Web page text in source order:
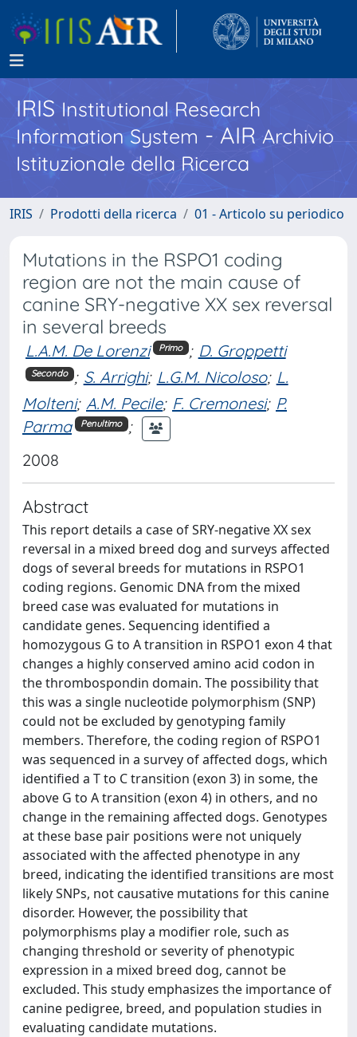
IRISInstitutional Research
Information System - AIR Archivio
Istituzionale della Ricerca
IRIS Prodotti della ricerca 01 - Articolo su periodico
Mutations in the RSPO1 coding
region are not the main cause of
canine SRY-negative XX sex reversal
in several breeds
L.A.M. De Lorenzi Primo ; D. Groppetti
Secondo ; S. Arrighi; L.G.M. Nicoloso; L.
Molteni; A.M. Pecile; F. Cremonesi; P.
Parma
Penultimo ;
2008
Abstract
This report details a case of SRY-negative XX sex
reversal in a mixed breed dog and surveys affected
dogs of several breeds for mutations in RSPO1
coding regions. Genomic DNA from the mixed
breed case was evaluated for mutations in
candidate genes. Sequencing identified a
homozygous G to A transition in RSPO1 exon 4 that
changes a highly conserved amino acid codon in
the thrombospondin domain. The possibility that
this was a single nucleotide polymorphism (SNP)
could not be excluded by genotyping family
members. Therefore, the coding region of RSPO1
was sequenced in a survey of affected dogs, which
identified a T to C transition (exon 3) in some, the
above G to A transition (exon 4) in others, and no
change in the remaining affected dogs. Genotypes
at these base pair positions were not uniquely
associated with the affected phenotype in any
breed, indicating the identified transitions are most
likely SNPs, not causative mutations for this canine
disorder. However, the possibility that
polymorphisms play a modifier role, such as
changing threshold or severity of phenotypic
expression in a mixed breed dog, cannot be
excluded. This study emphasizes the importance of
canine pedigree, breed, and population studies in
evaluating candidate mutations.